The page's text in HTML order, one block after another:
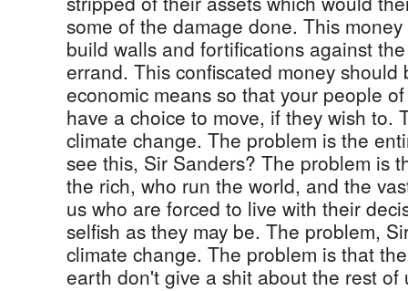
some of the damage done. This
build walls and fortifications against
errand. This confiscated money
economic means so that your people
have a choice to move, if they wish to.
climate change. The problem is the
see this, Sir Sanders? The problem is
the rich, who run the world, and the
us who are forced to live with their
selfish as they may be. The problem,
climate change. The problem is that
earth don't give a shit about the rest of